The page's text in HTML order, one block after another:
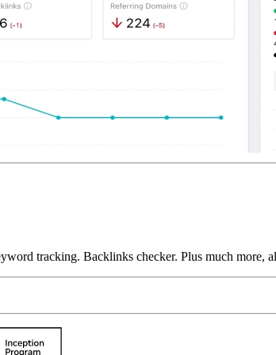
tracking. Backlinks checker. Plus much more,